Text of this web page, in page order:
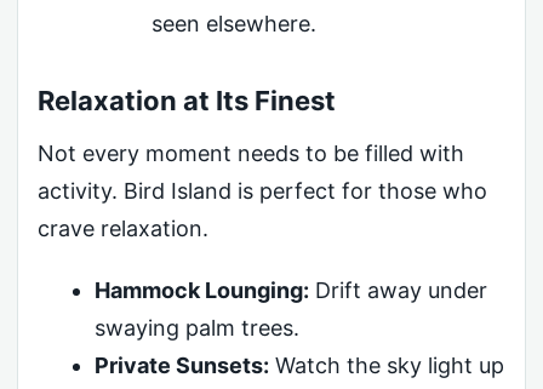
seen elsewhere.
Relaxation at Its Finest
Not every moment needs to be filled with
activity. Bird Island is perfect for those who
crave relaxation.
Hammock Lounging: Drift away under
swaying palm trees.
Private Sunsets: Watch the sky light up